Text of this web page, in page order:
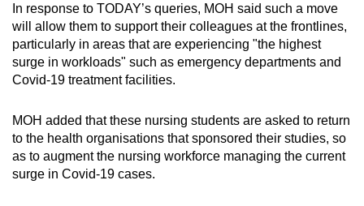
In response to TODAY’s queries, MOH said such a move
will allow them to support their colleagues at the frontlines,
particularly in areas that are experiencing "the highest
surge in workloads" such as emergency departments and
Covid-19 treatment facilities.
MOH added that these nursing students are asked to return
to the health organisations that sponsored their studies, so
as to augment the nursing workforce managing the current
surge in Covid-19 cases.
a
supported
browser
or,
the
finest
experience,
download